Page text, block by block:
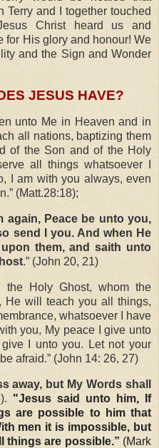
Terry and I together touched
Christ heard us and
for His glory and honour! We
and the Sign and Wonder
JESUS HAVE?
unto Me in Heaven and in
all nations, baptizing them
of the Son and of the Holy
all things whatsoever I
I am with you always, even
(Matt.28:18);
again, Peace be unto you,
send I you. And when He
them, and saith unto
.” (John 20, 21)
the Holy Ghost, whom the
He will teach you all things,
whatsoever I have
you, My peace I give unto
I unto you. Let not your
afraid.” (John 14: 26, 27)
away, but My Words shall
"Jesus said unto him, If
are possible to him that
men it is impossible, but
things are possible.” (Mark